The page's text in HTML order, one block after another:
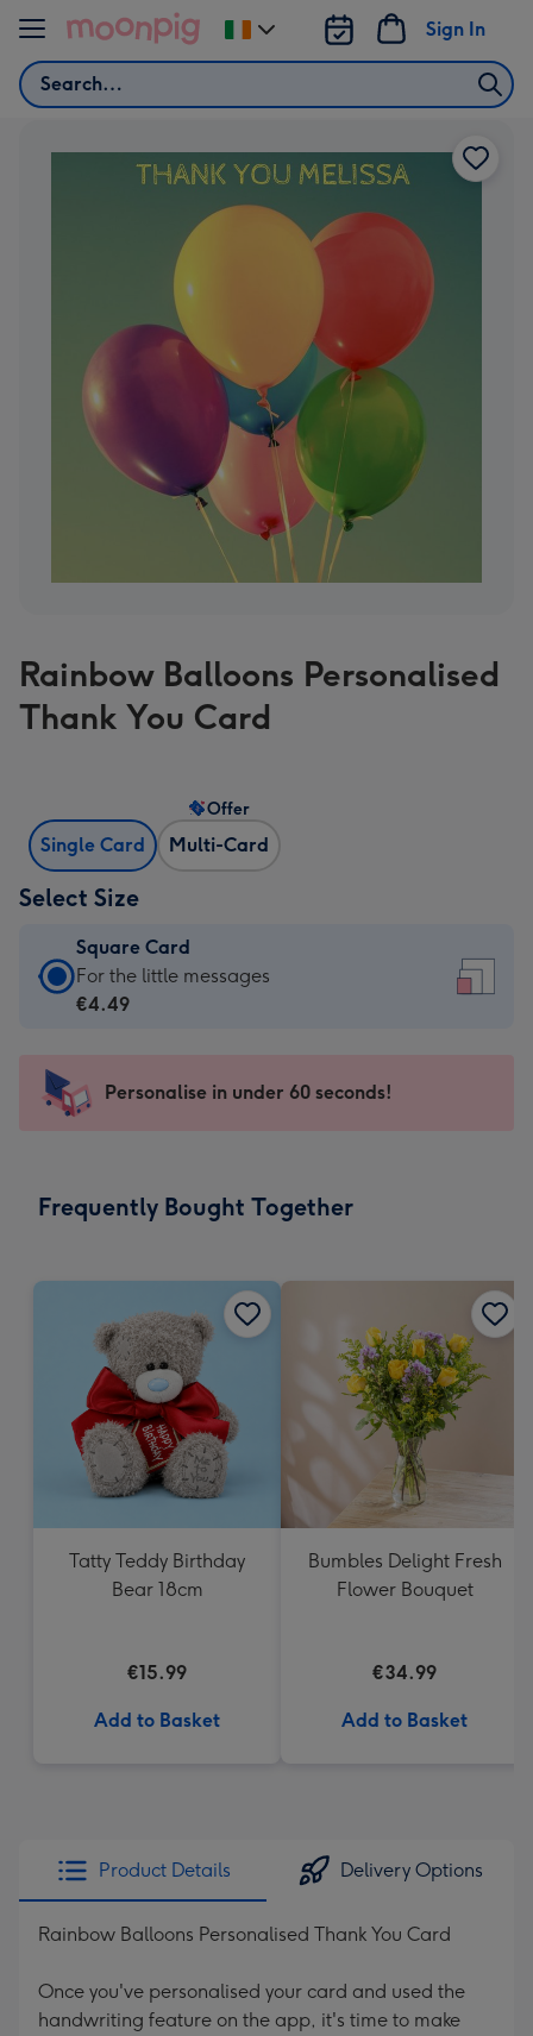
Skip to content
Search
Sign In
Change
delivery
Rainbow Balloons Personalised
Thank You Card
Single Card Multi-Card
Offer
Select Size
Square Card
Square
Card
-
For
messages
150
150
mm
For the little messages
€4.49
Personalise in under 60 seconds!
Frequently Bought Together
Tatty Teddy Birthday
Bear 18cm
€15.99
Add to Basket
Bumbles Delight Fresh
Flower Bouquet
€34.99
Add to Basket
Product Details Delivery Options
Rainbow Balloons Personalised Thank You Card
Once you've personalised your card and used the
handwriting feature on the app, it's time to make